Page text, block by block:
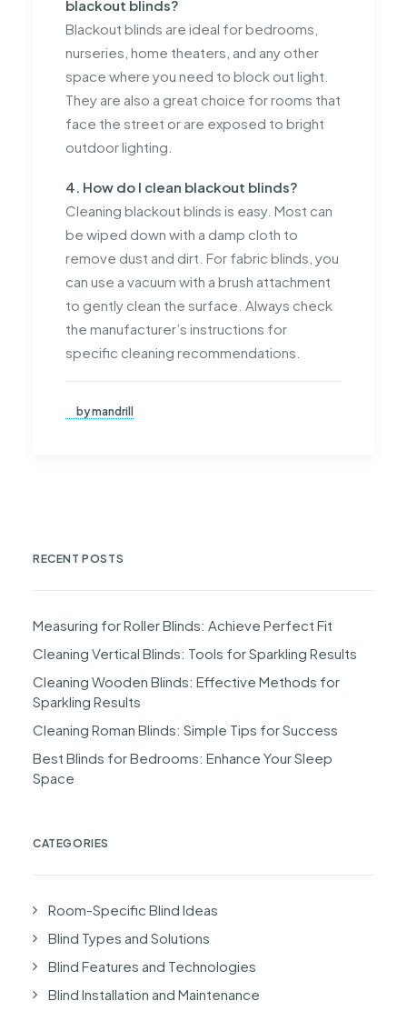
blackout blinds?
Blackout blinds are ideal for bedrooms,
nurseries, home theaters, and any other
space where you need to block out light.
They are also a great choice for rooms that
face the street or are exposed to bright
outdoor lighting.
4. How do I clean blackout blinds?
Cleaning blackout blinds is easy. Most can
be wiped down with a damp cloth to
remove dust and dirt. For fabric blinds, you
can use a vacuum with a brush attachment
to gently clean the surface. Always check
the manufacturer’s instructions for
specific cleaning recommendations.
by mandrill
RECENT POSTS
Measuring for Roller Blinds: Achieve Perfect Fit
Cleaning Vertical Blinds: Tools for Sparkling Results
Cleaning Wooden Blinds: Effective Methods for
Sparkling Results
Cleaning Roman Blinds: Simple Tips for Success
Best Blinds for Bedrooms: Enhance Your Sleep
Space
CATEGORIES
Room-Specific Blind Ideas
Blind Types and Solutions
Blind Features and Technologies
Blind Installation and Maintenance